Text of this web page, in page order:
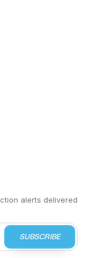
alerts delivered
SUBSCRIBE